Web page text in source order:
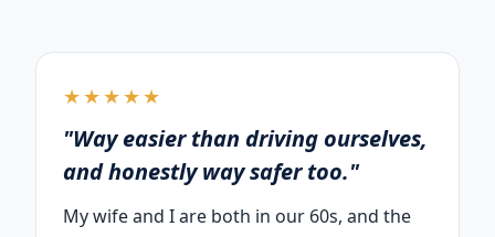
★★★★★
"Way easier than driving ourselves,
and honestly way safer too."
My wife and I are both in our 60s, and the